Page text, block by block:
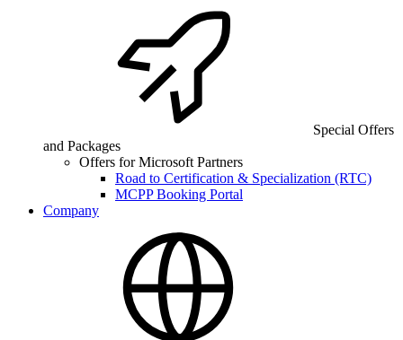
Special Offers
and Packages
Offers for Microsoft Partners
Road to Certification & Specialization (RTC)
MCPP Booking Portal
Company